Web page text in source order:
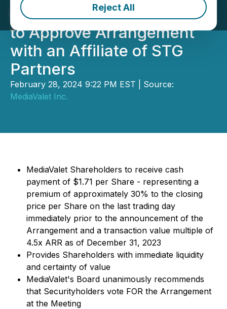
Reject All
Meeting of Securityholders
to Approve Arrangement
with an Affiliate of STG
Partners
February 28, 2024 9:22 PM EST | Source:
MediaValet Inc.
MediaValet Shareholders to receive cash
payment of $1.71 per Share - representing a
premium of approximately 30% to the closing
price per Share on the last trading day
immediately prior to the announcement of the
Arrangement and a transaction value multiple of
4.5x ARR as of December 31, 2023
Provides Shareholders with immediate liquidity
and certainty of value
MediaValet's Board unanimously recommends
that Securityholders vote FOR the Arrangement
at the Meeting